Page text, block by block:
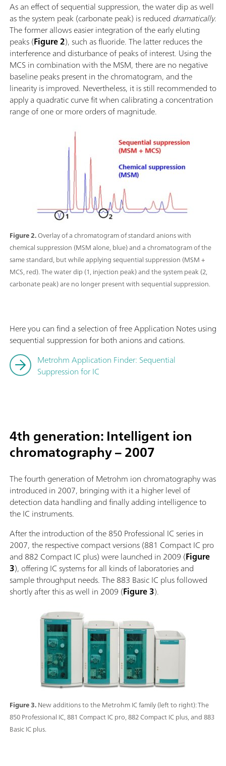
Figure 2.Overlay of a chromatogram of standard anions with
chemical suppression (MSM alone, blue) and a chromatogram of the
same standard, but while applying sequential suppression (MSM +
MCS, red). The water dip (1, injection peak) and the system peak (2,
carbonate peak) are no longer present with sequential suppression.
As an effect of sequential suppression, the water dip as well
as the system peak (carbonate peak) is reduced dramatically.
The former allows easier integration of the early eluting
peaks (Figure 2), such as fluoride. The latter reduces the
interference and disturbance of peaks of interest. Using the
MCS in combination with the MSM, there are no negative
baseline peaks present in the chromatogram, and the
linearity is improved. Nevertheless, it is still recommended to
apply a quadratic curve fit when calibrating a concentration
range of one or more orders of magnitude.
Here you can find a selection of free Application Notes using
sequential suppression for both anions and cations.
Metrohm Application Finder: Sequential
Suppression for IC
Figure 3.New additions to the Metrohm IC family (left to right): The
850 Professional IC, 881 Compact IC pro, 882 Compact IC plus, and 883
Basic IC plus.
4th generation: Intelligent ion
chromatography – 2007
The fourth generation of Metrohm ion chromatography was
introduced in 2007, bringing with it a higher level of
detection data handling and finally adding intelligence to
the IC instruments.
After the introduction of the 850 Professional IC series in
2007, the respective compact versions (881 Compact IC pro
and 882 Compact IC plus) were launched in 2009 (Figure
3), offering IC systems for all kinds of laboratories and
sample throughput needs. The 883 Basic IC plus followed
shortly after this as well in 2009 (Figure 3).